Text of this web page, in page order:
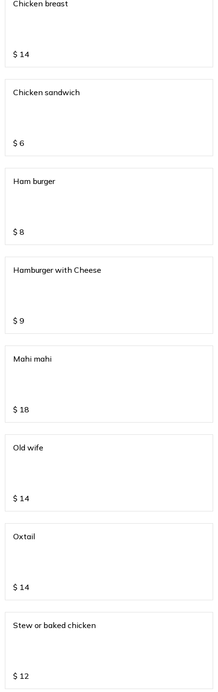
Chicken breast
$ 14
Chicken sandwich
$ 6
Ham burger
$ 8
Hamburger with Cheese
$ 9
Mahi mahi
$ 18
Old wife
$ 14
Oxtail
$ 14
Stew or baked chicken
$ 12